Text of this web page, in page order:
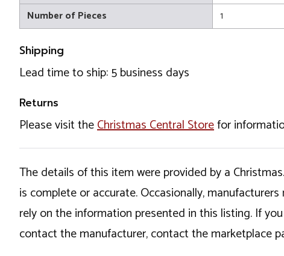
Number of Pieces
1
Shipping
Lead time to ship: 5 business days
Returns
Please visit theChristmas Central Storefor
The details of this item were provided by a
is complete or accurate. Occasionally,
rely on the information presented in this listing. If
contact the manufacturer, contact the marketplace